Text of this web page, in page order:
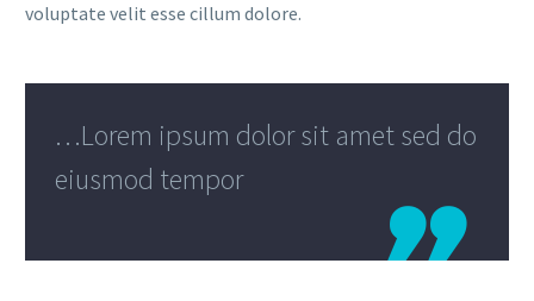
voluptate velit esse cillum dolore.
…Lorem ipsum dolor sit amet sed do
eiusmod tempor
